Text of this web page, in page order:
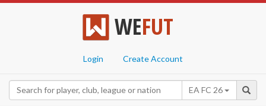
WEFUT
Login Create Account
EA FC 26